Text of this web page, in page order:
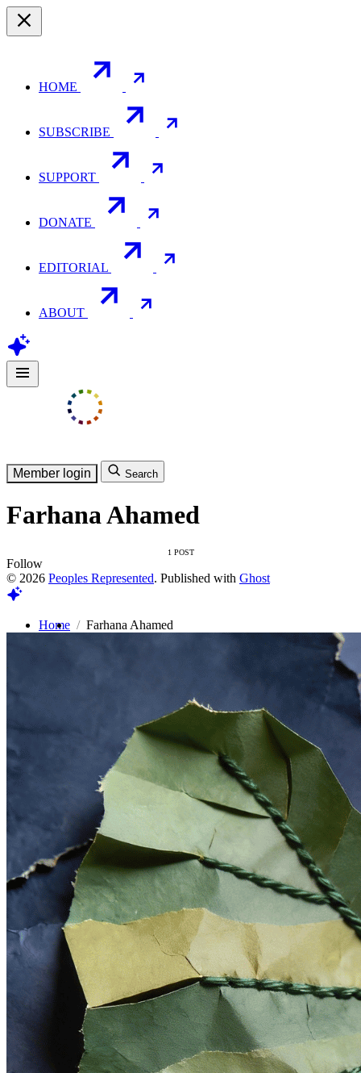
HOME
SUBSCRIBE
SUPPORT
DONATE
EDITORIAL
ABOUT
Member login Search
Farhana Ahamed
1 POST
Follow
© 2026 Peoples Represented. Published with Ghost
Home Farhana Ahamed